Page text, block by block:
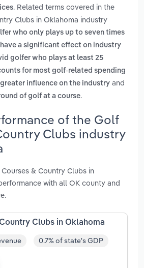
. Related terms covered in the
Clubs in Oklahoma industry
who only plays up to seven times
a significant effect on industry
golfer who plays at least 25
for most golf-related spending
influence on the industry and
of golf at a course.
of the Golf
Clubs industry
& Country Clubs in
with all OK county and
Clubs in Oklahoma
0.7% of state's GDP